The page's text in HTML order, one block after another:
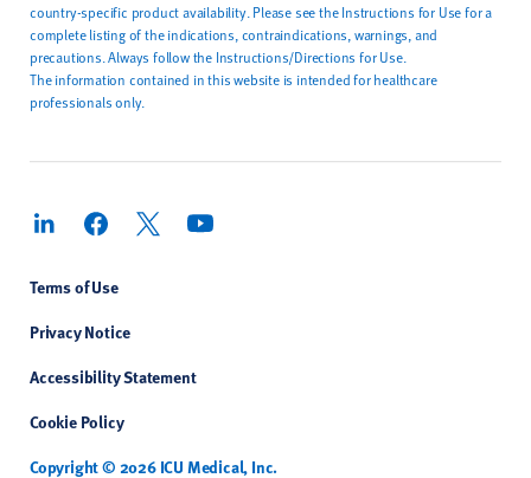
country-specific product availability. Please see the Instructions for Use for a
complete listing of the indications, contraindications, warnings, and
precautions. Always follow the Instructions/Directions for Use.
The information contained in this website is intended for healthcare
professionals only.
Terms of Use
Privacy Notice
Accessibility Statement
Cookie Policy
Copyright © 2026 ICU Medical, Inc.